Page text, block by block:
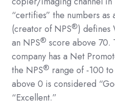
“certifies” the numbers as
(creator of NPS®) defines
an NPS® score above 70.
company has a Net
the NPS® range of -100
above 0 is considered
“Excellent.”